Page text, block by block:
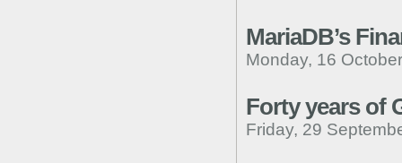
MariaDB’s
Monday, 16
Forty years of
Friday, 29